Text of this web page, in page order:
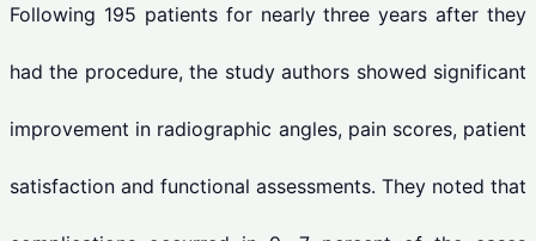
Following 195 patients for nearly three years after they
had the procedure, the study authors showed significant
improvement in radiographic angles, pain scores, patient
satisfaction and functional assessments. They noted that